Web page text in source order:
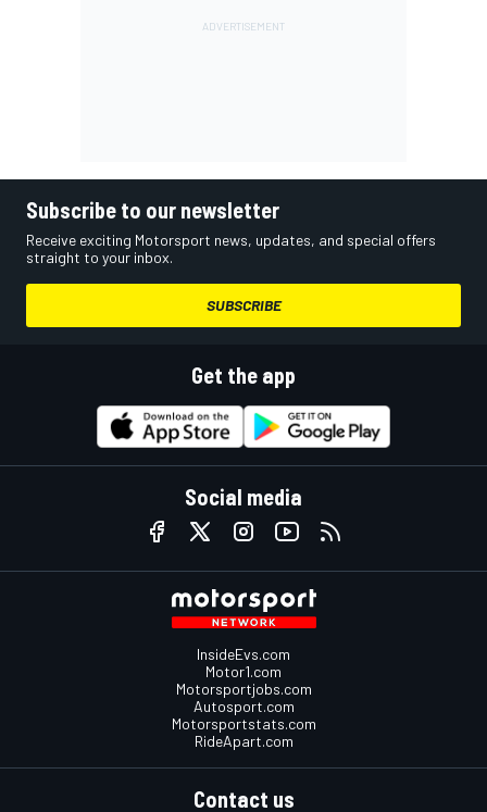
Subscribe to our newsletter
Receive exciting Motorsport news, updates, and special offers
straight to your inbox.
SUBSCRIBE
Get the app
Social media
InsideEvs.com
Motor1.com
Motorsportjobs.com
Autosport.com
Motorsportstats.com
RideApart.com
Contact us